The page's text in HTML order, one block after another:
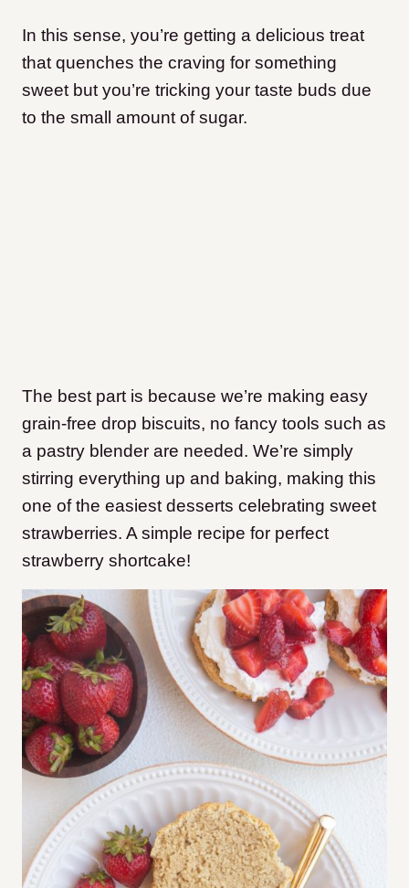
In this sense, you’re getting a delicious treat
that quenches the craving for something
sweet but you’re tricking your taste buds due
to the small amount of sugar.
The best part is because we’re making easy
grain-free drop biscuits, no fancy tools such as
a pastry blender are needed. We’re simply
stirring everything up and baking, making this
one of the easiest desserts celebrating sweet
strawberries. A simple recipe for perfect
strawberry shortcake!